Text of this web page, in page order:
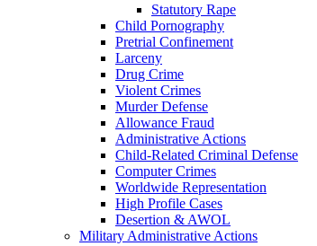
Statutory Rape
Child Pornography
Pretrial Confinement
Larceny
Drug Crime
Violent Crimes
Murder Defense
Allowance Fraud
Administrative Actions
Child-Related Criminal Defense
Computer Crimes
Worldwide Representation
High Profile Cases
Desertion & AWOL
Military Administrative Actions